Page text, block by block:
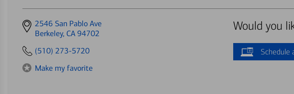
Get
directions
2546 San Pablo Ave
Berkeley, CA 94702
(510) 273-5720
Make my favorite
Would you
Schedule